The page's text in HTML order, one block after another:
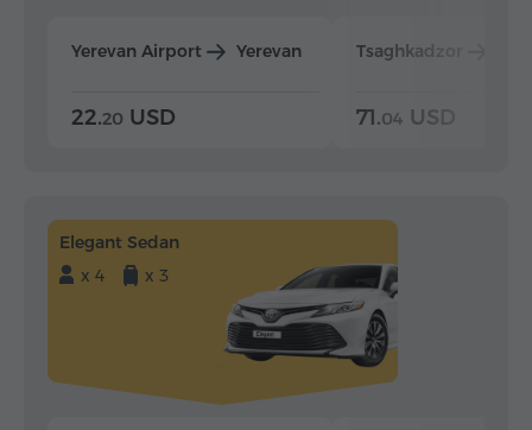
Yerevan Airport Yerevan
22.20 USD
Tsaghkadzor
71.04 USD
Elegant Sedan
x 4
x 3